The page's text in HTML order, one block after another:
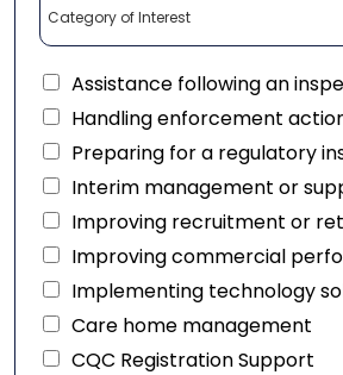
Assistance following an
Handling enforcement
Preparing for a regulatory
Interim management or
Improving recruitment or
Improving commercial
Implementing technology
Care home management
CQC Registration Support